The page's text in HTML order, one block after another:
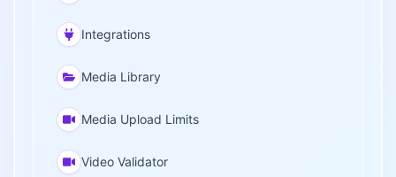
Integrations
Media Library
Media Upload Limits
Video Validator